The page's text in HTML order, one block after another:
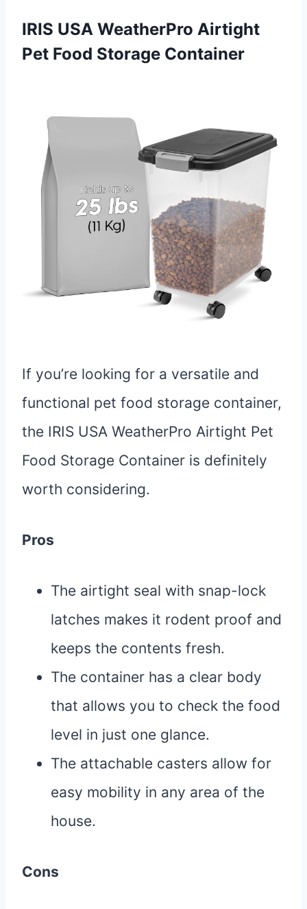
IRIS USA WeatherPro Airtight
Pet Food Storage Container
If you’re looking for a versatile and
functional pet food storage container,
the IRIS USA WeatherPro Airtight Pet
Food Storage Container is definitely
worth considering.
Pros
The airtight seal with snap-lock
latches makes it rodent proof and
keeps the contents fresh.
The container has a clear body
that allows you to check the food
level in just one glance.
The attachable casters allow for
easy mobility in any area of the
house.
Cons